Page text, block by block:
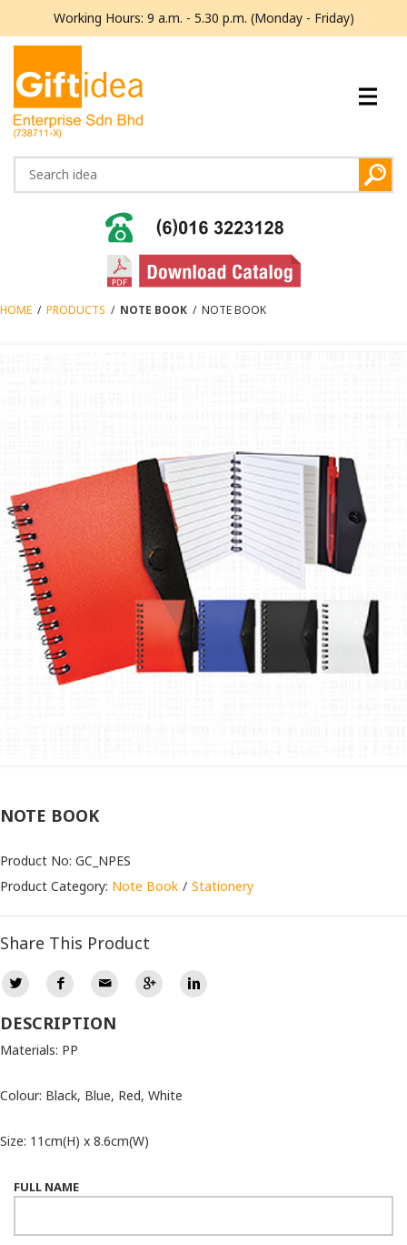
Working Hours: 9 a.m. - 5.30 p.m. (Monday - Friday)
HOME / PRODUCTS / NOTE BOOK / NOTE BOOK
NOTE BOOK
Product No: GC_NPES
Product Category: Note Book Stationery
Share This Product
DESCRIPTION
Materials: PP
Colour: Black, Blue, Red, White
Size: 11cm(H) x 8.6cm(W)
FULL NAME